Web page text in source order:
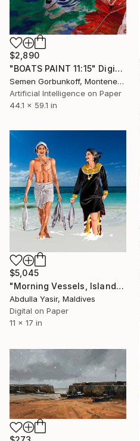
$2,890
"BOATS PAINT 11:15" Digital Art
Semen Gorbunkoff, Montenegro
Artificial Intelligence on Paper
44.1 x 59.1 in
$5,045
"Morning Vessels, Island Shore" Digital Art
Abdulla Yasir, Maldives
Digital on Paper
11 x 17 in